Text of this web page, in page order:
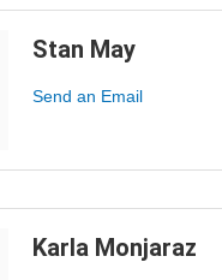
Stan May
Send an Email
Karla Monjaraz